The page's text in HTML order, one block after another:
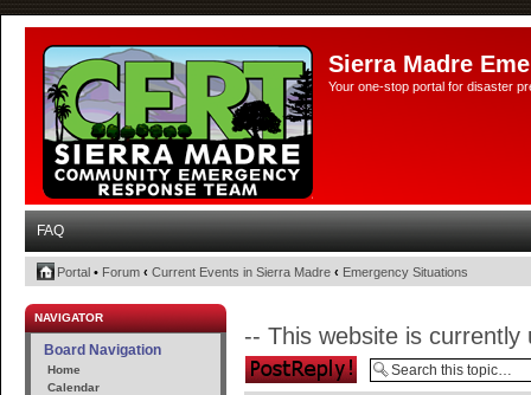
Sierra Madre
Your one-stop portal for disaster
FAQ
Portal • Forum ‹ Current Events in Sierra Madre ‹ Emergency Situations
NAVIGATOR
Board Navigation
Home
Calendar
-- This website is
Post a reply